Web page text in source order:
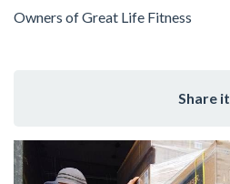
Owners of Great Life Fitness
Share it